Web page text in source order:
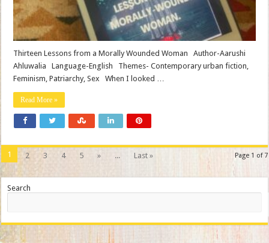
Thirteen Lessons from a Morally Wounded Woman Author-Aarushi
Ahluwalia Language-English Themes- Contemporary urban fiction,
Feminism, Patriarchy, Sex When I looked …
Read More »
Page 1 of 7
1 2 3 4 5 » ... Last »
Search